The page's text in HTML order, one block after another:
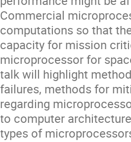
Commercial
computations so that
capacity for mission
microprocessor for
talk will highlight
failures, methods for
regarding
to computer
types of